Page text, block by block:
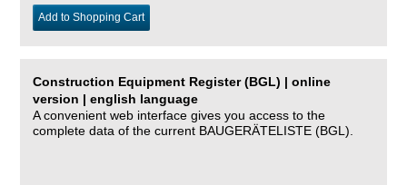
Add to Shopping Cart
Construction Equipment Register (BGL) | online
version | english language
A convenient web interface gives you access to the
complete data of the current BAUGERÄTELISTE (BGL).